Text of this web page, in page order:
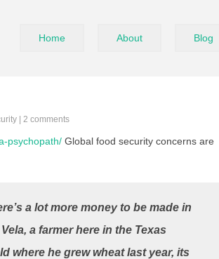
Home About Blog
2 comments
psychopath/ Global food security concerns are
a lot more money to be made in
a farmer here in the Texas
where he grew wheat last year, its